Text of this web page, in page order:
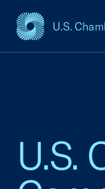
U.S.
USCC Homepage
U.S.